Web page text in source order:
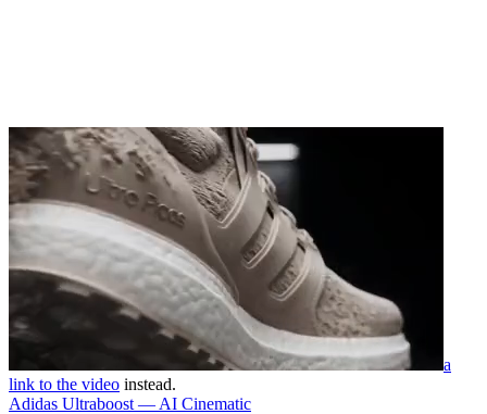
a
link to the video instead.
Adidas Ultraboost — AI Cinematic